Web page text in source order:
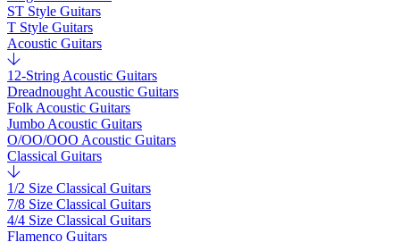
ST Style Guitars
T Style Guitars
Acoustic Guitars
12-String Acoustic Guitars
Dreadnought Acoustic Guitars
Folk Acoustic Guitars
Jumbo Acoustic Guitars
O/OO/OOO Acoustic Guitars
Classical Guitars
1/2 Size Classical Guitars
7/8 Size Classical Guitars
4/4 Size Classical Guitars
Flamenco Guitars